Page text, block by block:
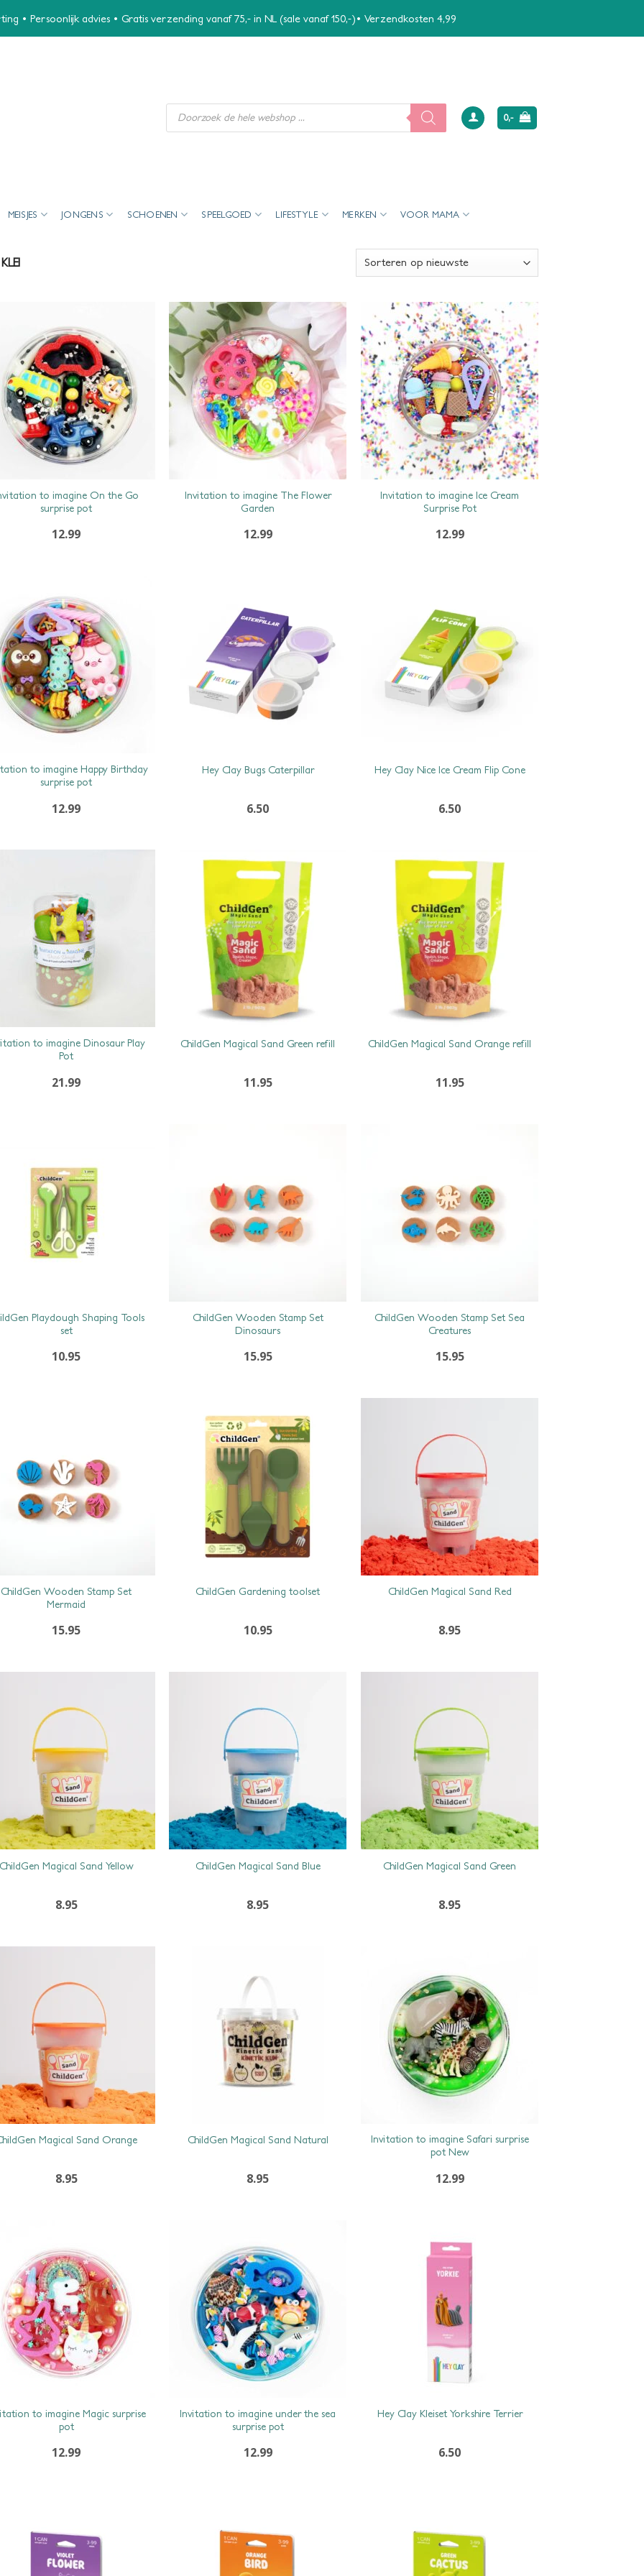
• Persoonlijk advies • Gratis verzending vanaf 75,- in NL (sale vanaf 150,-)• Verzendkosten 4,99
Producten
zoeken
0,-
MEISJES JONGENS SCHOENEN SPEELGOED LIFESTYLE MERKEN VOOR MAMA
to imagine On the Go
surprise pot
12.99
Invitation to imagine The Flower
Garden
12.99
Invitation to imagine Ice Cream
Surprise Pot
12.99
to imagine Happy Birthday
surprise pot
12.99
Hey Clay Bugs Caterpillar
6.50
Hey Clay Nice Ice Cream Flip Cone
6.50
to imagine Dinosaur Play
Pot
21.99
ChildGen Magical Sand Green refill
11.95
ChildGen Magical Sand Orange refill
11.95
Playdough Shaping Tools
set
10.95
ChildGen Wooden Stamp Set
Dinosaurs
15.95
ChildGen Wooden Stamp Set Sea
Creatures
15.95
ChildGen Wooden Stamp Set
Mermaid
15.95
ChildGen Gardening toolset
10.95
ChildGen Magical Sand Red
8.95
Magical Sand Yellow
8.95
ChildGen Magical Sand Blue
8.95
ChildGen Magical Sand Green
8.95
Magical Sand Orange
8.95
ChildGen Magical Sand Natural
8.95
Invitation to imagine Safari surprise
pot New
12.99
to imagine Magic surprise
pot
12.99
Invitation to imagine under the sea
surprise pot
12.99
Hey Clay Kleiset Yorkshire Terrier
6.50